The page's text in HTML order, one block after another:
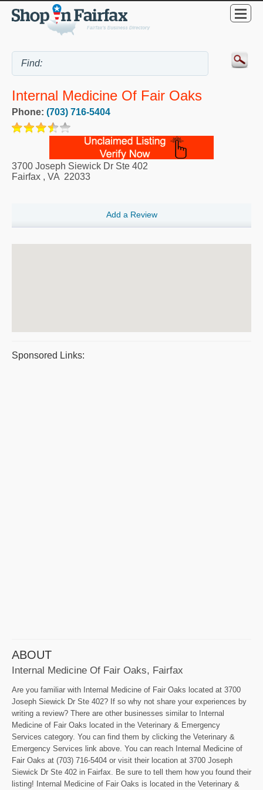
Internal Medicine Of Fair Oaks
Phone: (703) 716-5404
3700 Joseph Siewick Dr Ste 402
Fairfax , VA 22033
Add a Review
Sponsored Links:
ABOUT
Internal Medicine Of Fair Oaks, Fairfax
Are you familiar with Internal Medicine of Fair Oaks located at 3700
Joseph Siewick Dr Ste 402? If so why not share your experiences by
writing a review? There are other businesses similar to Internal
Medicine of Fair Oaks located in the Veterinary & Emergency
Services category. You can find them by clicking the Veterinary &
Emergency Services link above. You can reach Internal Medicine of
Fair Oaks at (703) 716-5404 or visit their location at 3700 Joseph
Siewick Dr Ste 402 in Fairfax. Be sure to tell them how you found their
listing! Internal Medicine of Fair Oaks is located in the Veterinary &